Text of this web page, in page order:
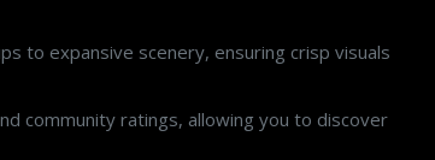
to expansive scenery, ensuring crisp visuals
community ratings, allowing you to discover